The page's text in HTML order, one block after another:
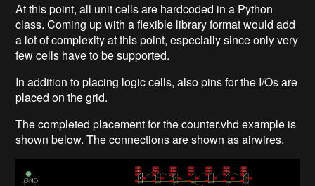
At this point, all unit cells are hardcoded in a Python
class. Coming up with a flexible library format would add
a lot of complexity at this point, especially since only very
few cells have to be supported.
In addition to placing logic cells, also pins for the I/Os are
placed on the grid.
The completed placement for the counter.vhd example is
shown below. The connections are shown as airwires.